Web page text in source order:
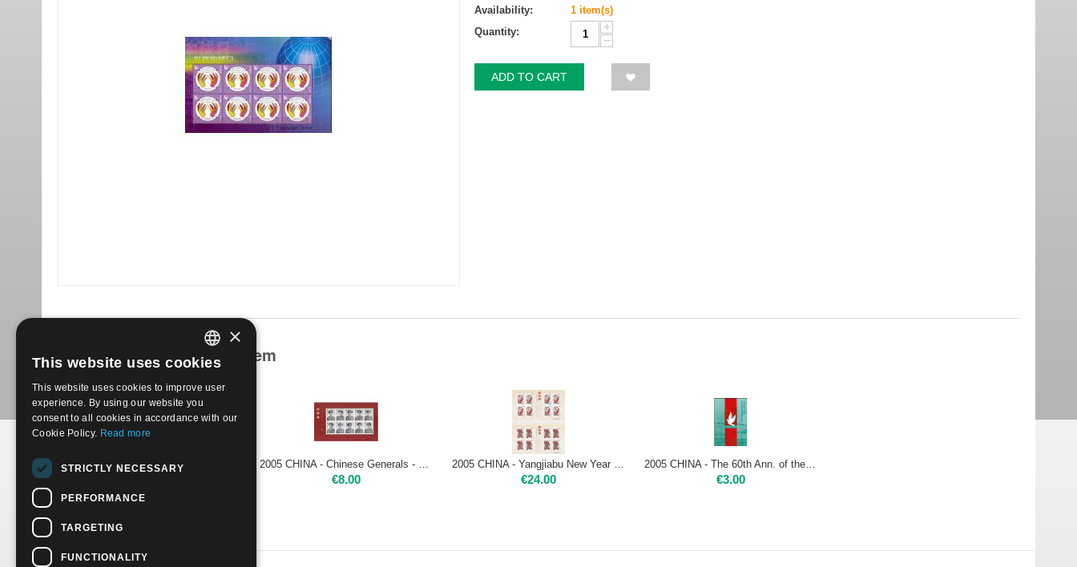
Availability:
1 item(s)
Quantity:
+
−
ADD TO CART
Products related to this item
€8.00 €24.00 €3.00
ITALIAN
ENGLISH
×
This website uses cookies
This website uses cookies to improve user
experience. By using our website you
consent to all cookies in accordance with our
Cookie Policy. Read more
STRICTLY NECESSARY
PERFORMANCE
TARGETING
FUNCTIONALITY